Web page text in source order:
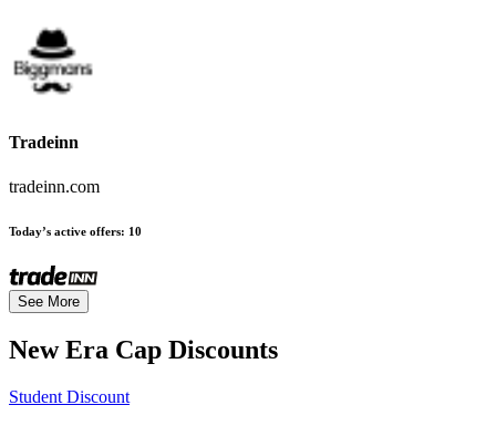
Tradeinn
tradeinn.com
Today’s active offers: 10
See More
New Era Cap Discounts
Student Discount